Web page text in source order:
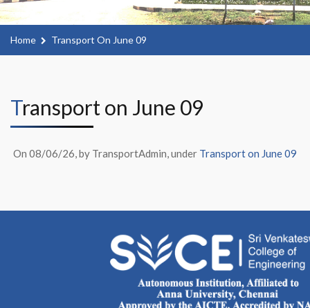
Home Transport On June 09
Transport on June 09
On 08/06/26, by TransportAdmin, under Transport on June 09